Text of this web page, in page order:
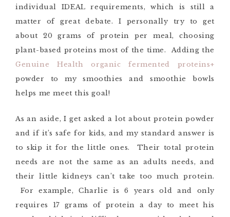
individual IDEAL requirements, which is still a
matter of great debate. I personally try to get
about 20 grams of protein per meal, choosing
plant-based proteins most of the time. Adding the
Genuine Health organic fermented proteins+
powder to my smoothies and smoothie bowls
helps me meet this goal!
As an aside, I get asked a lot about protein powder
and if it’s safe for kids, and my standard answer is
to skip it for the little ones. Their total protein
needs are not the same as an adults needs, and
their little kidneys can’t take too much protein.
For example, Charlie is 6 years old and only
requires 17 grams of protein a day to meet his